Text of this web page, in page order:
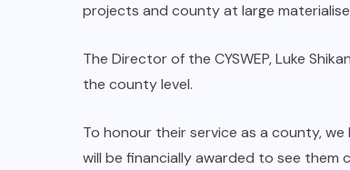
projects and county at large
The Director of the CYSWEP, Luke
the county level.
To honour their service as a county,
will be financially awarded to see them